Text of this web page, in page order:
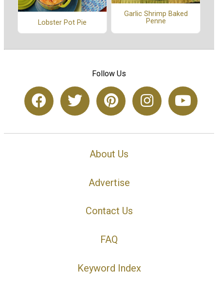
Lobster Pot Pie
Garlic Shrimp Baked
Penne
Follow Us
About Us
Advertise
Contact Us
FAQ
Keyword Index